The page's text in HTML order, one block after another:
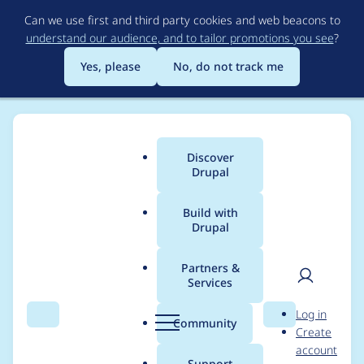
to
main
content
Can we use first and third party cookies and web beacons to
understand our audience, and to tailor promotions you see?
Yes, please
No, do not track me
Search Menu
Main
menu
Discover
Drupal
Build with
Drupal
Partners &
Services
Community Search
User
Log in
Create
account
Breadcrumb
Usage statistics for
entity_print 8.x-2.10